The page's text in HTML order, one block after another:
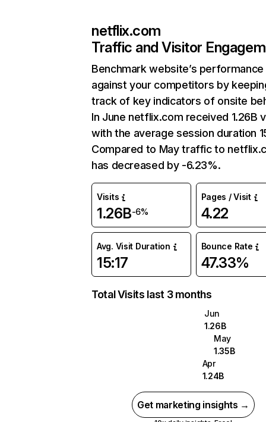
netflix.com
Traffic and Visitor
Benchmark website’s performance
against your competitors by
track of key indicators of onsite
In June netflix.com received 1.26B
with the average session duration
Compared to May traffic to
has decreased by -6.23%.
Visits
1.26B-6%
Pages / Visit
4.22
Avg. Visit Duration
15:17
Bounce Rate
47.33%
Total Visits last 3 months
Jun
1.26B
May
1.35B
Apr
1.24B
Get marketing insights →